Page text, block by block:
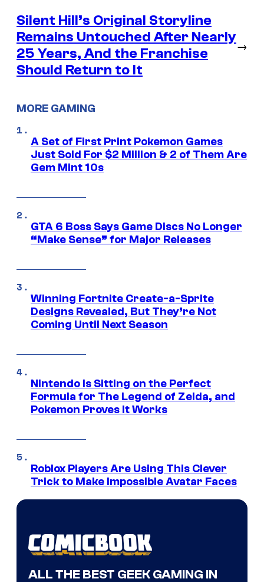
Silent Hill’s Original Storyline
Remains Untouched After Nearly
25 Years, And the Franchise
Should Return to It
→
MORE GAMING
A Set of First Print Pokemon Games
Just Sold For $2 Million & 2 of Them Are
Gem Mint 10s
GTA 6 Boss Says Game Discs No Longer
“Make Sense” for Major Releases
Winning Fortnite Create-a-Sprite
Designs Revealed, But They’re Not
Coming Until Next Season
Nintendo Is Sitting on the Perfect
Formula for The Legend of Zelda, and
Pokemon Proves It Works
Roblox Players Are Using This Clever
Trick to Make Impossible Avatar Faces
ALL THE BEST GEEK GAMING IN